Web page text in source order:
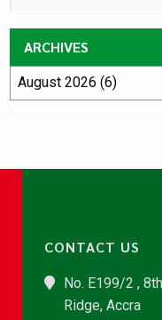
ARCHIVES
CONTACT US
No. E199/2 ,
Ridge, Accra